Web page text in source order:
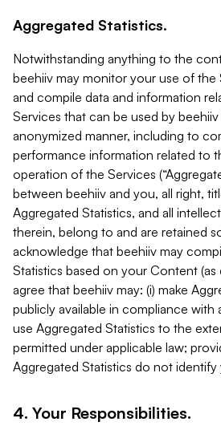
Aggregated Statistics.
Notwithstanding anything to the
beehiiv may monitor your use of
and compile data and information
Services that can be used by
anonymized manner, including to
performance information related to
operation of the Services
between beehiiv and you, all right,
Aggregated Statistics, and all
therein, belong to and are retained
acknowledge that beehiiv may
Statistics based on your Content (as
agree that beehiiv may: (i) make
publicly available in compliance with
use Aggregated Statistics to the
permitted under applicable law;
Aggregated Statistics do not identify
4. Your Responsibilities.